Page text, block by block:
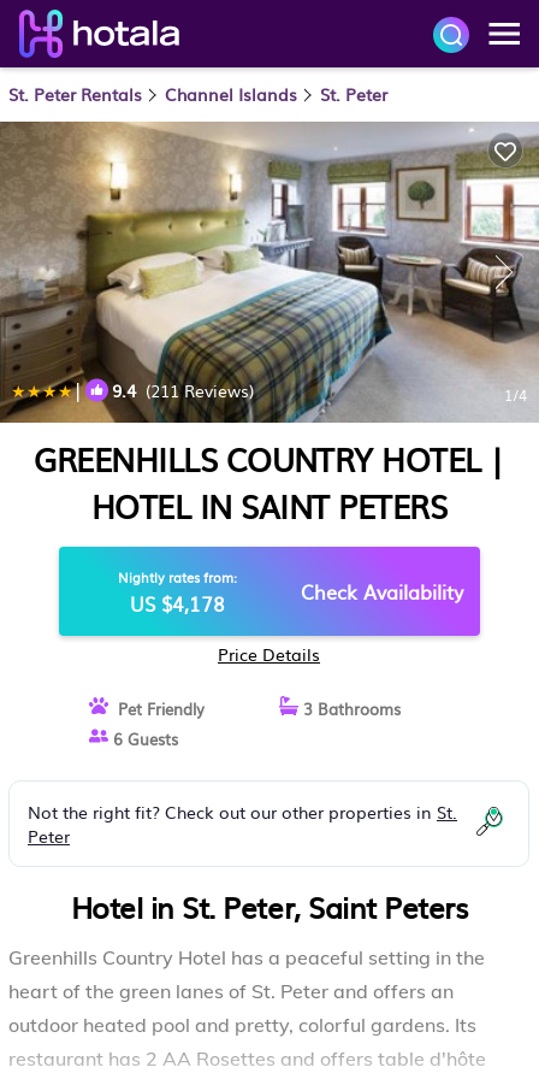
St. Peter Rentals Channel Islands St. Peter
| 9.4(211 Reviews) 1/4
GREENHILLS COUNTRY HOTEL |
HOTEL IN SAINT PETERS
Nightly rates from:
US $4,178 Check Availability
Price Details
Pet Friendly
3 Bathrooms
6 Guests
Not the right fit? Check out our other properties in St.
Peter
Hotel in St. Peter, Saint Peters
Greenhills Country Hotel has a peaceful setting in the
heart of the green lanes of St. Peter and offers an
outdoor heated pool and pretty, colorful gardens. Its
restaurant has 2 AA Rosettes and offers table d'hôte